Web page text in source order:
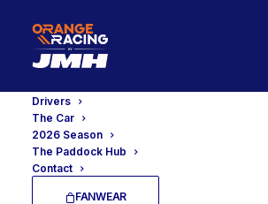
Drivers
The Car
2026 Season
The Paddock Hub
Contact
FANWEAR
Background